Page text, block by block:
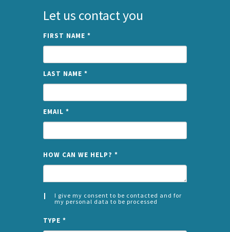
Let us contact you
FIRST NAME *
LAST NAME *
EMAIL *
HOW CAN WE HELP? *
I give my consent to be contacted and for
my personal data to be processed
*
LEFT
TYPE *